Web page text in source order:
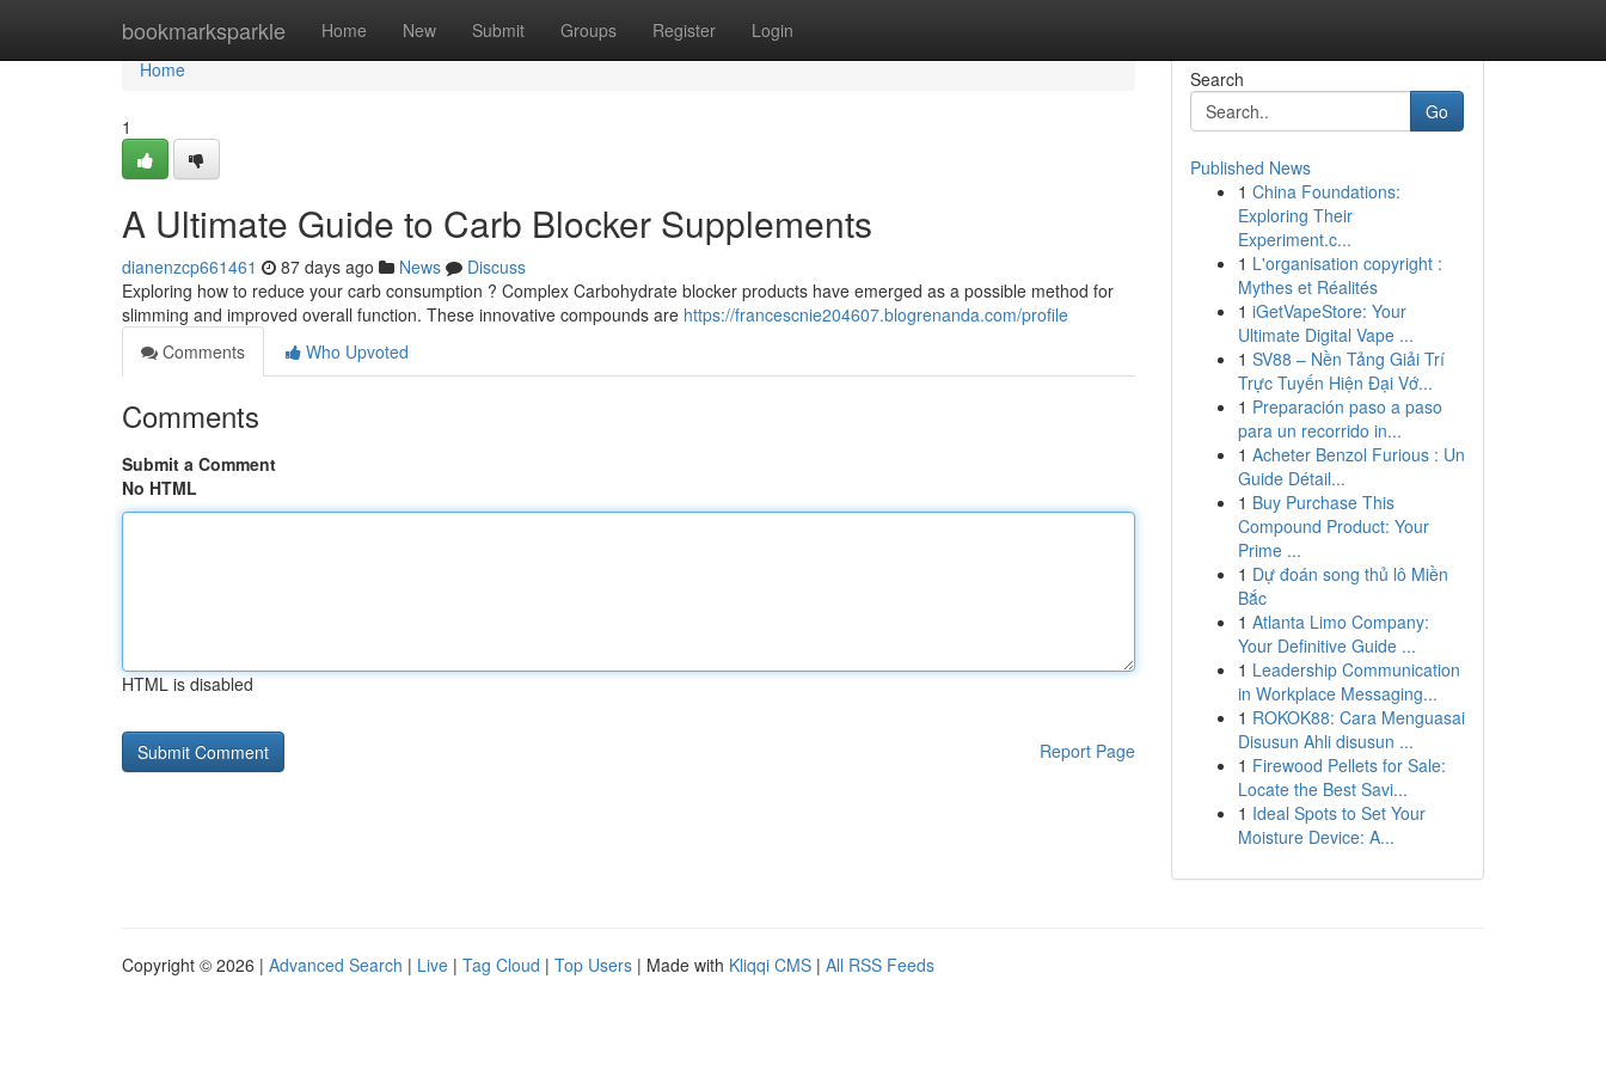
bookmarksparkle Home New Submit Groups Register Login
Home
Home
1
A Ultimate Guide to Carb Blocker Supplements
dianenzcp661461 87 days ago News
Discuss
Exploring how to reduce your carb consumption ? Complex Carbohydrate blocker products have emerged as a possible method for
slimming and improved overall function. These innovative compounds are https://francescnie204607.blogrenanda.com/profile
Comments
Who Upvoted
Comments
Submit a Comment
No HTML
HTML is disabled
Report Page
Search
Go
Published News
1 China Foundations:
Exploring Their
Experiment.c...
1 L'organisation copyright :
Mythes et Réalités
1 iGetVapeStore: Your
Ultimate Digital Vape ...
1 SV88 – Nền Tảng Giải Trí
Trực Tuyến Hiện Đại Vớ...
1 Preparación paso a paso
para un recorrido in...
1 Acheter Benzol Furious : Un
Guide Détail...
1 Buy Purchase This
Compound Product: Your
Prime ...
1 Dự đoán song thủ lô Miền
Bắc
1 Atlanta Limo Company:
Your Definitive Guide ...
1 Leadership Communication
in Workplace Messaging...
1 ROKOK88: Cara Menguasai
Disusun Ahli disusun ...
1 Firewood Pellets for Sale:
Locate the Best Savi...
1 Ideal Spots to Set Your
Moisture Device: A...
Copyright © 2026 | Advanced Search | Live | Tag Cloud | Top Users | Made with Kliqqi CMS | All RSS Feeds